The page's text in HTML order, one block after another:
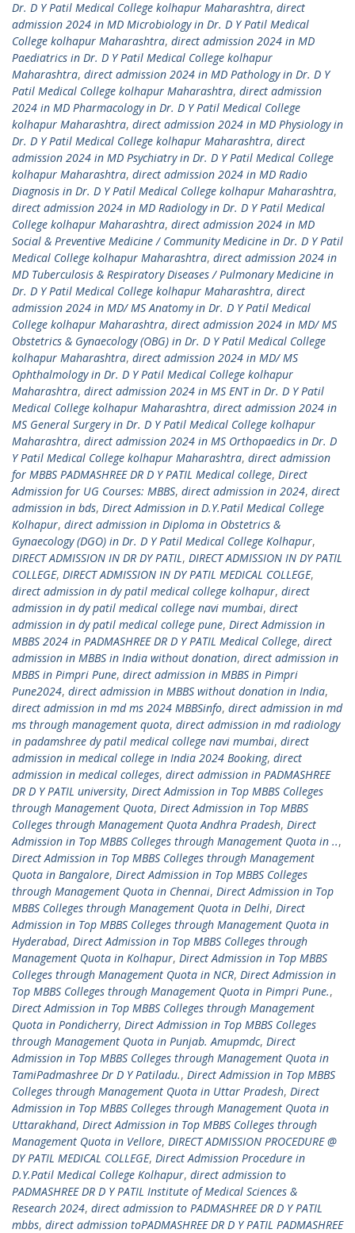
Dr. D Y Patil Medical College kolhapur Maharashtra, direct
admission 2024 in MD Microbiology in Dr. D Y Patil Medical
College kolhapur Maharashtra, direct admission 2024 in MD
Paediatrics in Dr. D Y Patil Medical College kolhapur
Maharashtra, direct admission 2024 in MD Pathology in Dr. D Y
Patil Medical College kolhapur Maharashtra, direct admission
2024 in MD Pharmacology in Dr. D Y Patil Medical College
kolhapur Maharashtra, direct admission 2024 in MD Physiology in
Dr. D Y Patil Medical College kolhapur Maharashtra, direct
admission 2024 in MD Psychiatry in Dr. D Y Patil Medical College
kolhapur Maharashtra, direct admission 2024 in MD Radio
Diagnosis in Dr. D Y Patil Medical College kolhapur Maharashtra,
direct admission 2024 in MD Radiology in Dr. D Y Patil Medical
College kolhapur Maharashtra, direct admission 2024 in MD
Social & Preventive Medicine / Community Medicine in Dr. D Y Patil
Medical College kolhapur Maharashtra, direct admission 2024 in
MD Tuberculosis & Respiratory Diseases / Pulmonary Medicine in
Dr. D Y Patil Medical College kolhapur Maharashtra, direct
admission 2024 in MD/ MS Anatomy in Dr. D Y Patil Medical
College kolhapur Maharashtra, direct admission 2024 in MD/ MS
Obstetrics & Gynaecology (OBG) in Dr. D Y Patil Medical College
kolhapur Maharashtra, direct admission 2024 in MD/ MS
Ophthalmology in Dr. D Y Patil Medical College kolhapur
Maharashtra, direct admission 2024 in MS ENT in Dr. D Y Patil
Medical College kolhapur Maharashtra, direct admission 2024 in
MS General Surgery in Dr. D Y Patil Medical College kolhapur
Maharashtra, direct admission 2024 in MS Orthopaedics in Dr. D
Y Patil Medical College kolhapur Maharashtra, direct admission
for MBBS PADMASHREE DR D Y PATIL Medical college, Direct
Admission for UG Courses: MBBS, direct admission in 2024, direct
admission in bds, Direct Admission in D.Y.Patil Medical College
Kolhapur, direct admission in Diploma in Obstetrics &
Gynaecology (DGO) in Dr. D Y Patil Medical College Kolhapur,
DIRECT ADMISSION IN DR DY PATIL, DIRECT ADMISSION IN DY PATIL
COLLEGE, DIRECT ADMISSION IN DY PATIL MEDICAL COLLEGE,
direct admission in dy patil medical college kolhapur, direct
admission in dy patil medical college navi mumbai, direct
admission in dy patil medical college pune, Direct Admission in
MBBS 2024 in PADMASHREE DR D Y PATIL Medical College, direct
admission in MBBS in India without donation, direct admission in
MBBS in Pimpri Pune, direct admission in MBBS in Pimpri
Pune2024, direct admission in MBBS without donation in India,
direct admission in md ms 2024 MBBSinfo, direct admission in md
ms through management quota, direct admission in md radiology
in padamshree dy patil medical college navi mumbai, direct
admission in medical college in India 2024 Booking, direct
admission in medical colleges, direct admission in PADMASHREE
DR D Y PATIL university, Direct Admission in Top MBBS Colleges
through Management Quota, Direct Admission in Top MBBS
Colleges through Management Quota Andhra Pradesh, Direct
Admission in Top MBBS Colleges through Management Quota in ..,
Direct Admission in Top MBBS Colleges through Management
Quota in Bangalore, Direct Admission in Top MBBS Colleges
through Management Quota in Chennai, Direct Admission in Top
MBBS Colleges through Management Quota in Delhi, Direct
Admission in Top MBBS Colleges through Management Quota in
Hyderabad, Direct Admission in Top MBBS Colleges through
Management Quota in Kolhapur, Direct Admission in Top MBBS
Colleges through Management Quota in NCR, Direct Admission in
Top MBBS Colleges through Management Quota in Pimpri Pune.,
Direct Admission in Top MBBS Colleges through Management
Quota in Pondicherry, Direct Admission in Top MBBS Colleges
through Management Quota in Punjab. Amupmdc, Direct
Admission in Top MBBS Colleges through Management Quota in
TamiPadmashree Dr D Y Patiladu., Direct Admission in Top MBBS
Colleges through Management Quota in Uttar Pradesh, Direct
Admission in Top MBBS Colleges through Management Quota in
Uttarakhand, Direct Admission in Top MBBS Colleges through
Management Quota in Vellore, DIRECT ADMISSION PROCEDURE @
DY PATIL MEDICAL COLLEGE, Direct Admission Procedure in
D.Y.Patil Medical College Kolhapur, direct admission to
PADMASHREE DR D Y PATIL Institute of Medical Sciences &
Research 2024, direct admission to PADMASHREE DR D Y PATIL
mbbs, direct admission toPADMASHREE DR D Y PATIL PADMASHREE